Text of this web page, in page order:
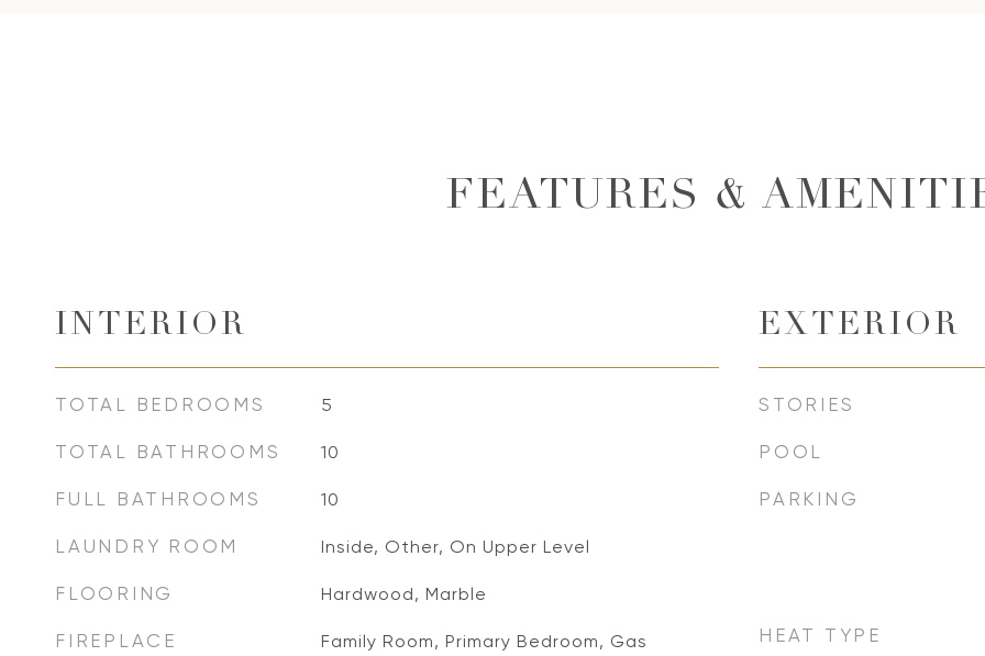
FEATURES &
INTERIOR
TOTAL BEDROOMS 5
TOTAL BATHROOMS 10
FULL BATHROOMS 10
LAUNDRY ROOM Inside, Other, On Upper Level
FLOORING Hardwood, Marble
FIREPLACE Family Room, Primary Bedroom, Gas
EXTERIOR
STORIES
POOL
PARKING
HEAT TYPE